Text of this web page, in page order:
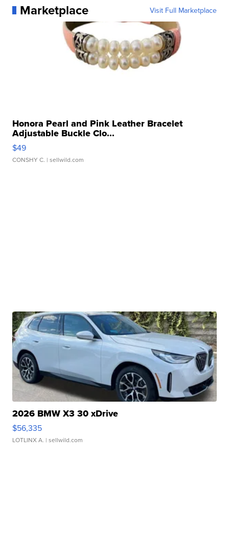
Marketplace Visit Full Marketplace
Honora Pearl and Pink Leather Bracelet
Adjustable Buckle Clo...
$49
CONSHY C. | sellwild.com
2026 BMW X3 30 xDrive
$56,335
LOTLINX A. | sellwild.com